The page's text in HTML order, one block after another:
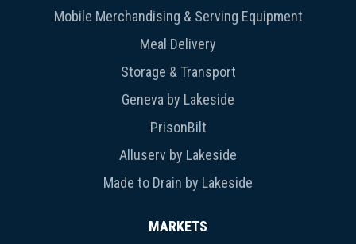
Mobile Merchandising & Serving Equipment
Meal Delivery
Storage & Transport
Geneva by Lakeside
PrisonBilt
Alluserv by Lakeside
Made to Drain by Lakeside
MARKETS